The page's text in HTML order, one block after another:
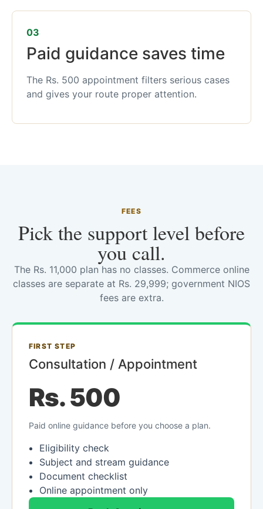
03
Paid guidance saves time
The Rs. 500 appointment filters serious cases
and gives your route proper attention.
FEES
Pick the support level before
you call.
The Rs. 11,000 plan has no classes. Commerce online
classes are separate at Rs. 29,999; government NIOS
fees are extra.
FIRST STEP
Consultation / Appointment
Rs. 500
Paid online guidance before you choose a plan.
Eligibility check
Subject and stream guidance
Document checklist
Online appointment only